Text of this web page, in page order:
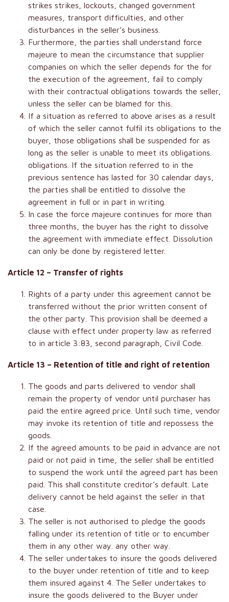
strikes strikes, lockouts, changed government
measures, transport difficulties, and other
disturbances in the seller’s business.
Furthermore, the parties shall understand force
majeure to mean the circumstance that supplier
companies on which the seller depends for the for
the execution of the agreement, fail to comply
with their contractual obligations towards the seller,
unless the seller can be blamed for this.
If a situation as referred to above arises as a result
of which the seller cannot fulfil its obligations to the
buyer, those obligations shall be suspended for as
long as the seller is unable to meet its obligations.
obligations. If the situation referred to in the
previous sentence has lasted for 30 calendar days,
the parties shall be entitled to dissolve the
agreement in full or in part in writing.
In case the force majeure continues for more than
three months, the buyer has the right to dissolve
the agreement with immediate effect. Dissolution
can only be done by registered letter.
Article 12 – Transfer of rights
Rights of a party under this agreement cannot be
transferred without the prior written consent of
the other party. This provision shall be deemed a
clause with effect under property law as referred
to in article 3:83, second paragraph, Civil Code.
Article 13 – Retention of title and right of retention
The goods and parts delivered to vendor shall
remain the property of vendor until purchaser has
paid the entire agreed price. Until such time, vendor
may invoke its retention of title and repossess the
goods.
If the agreed amounts to be paid in advance are not
paid or not paid in time, the seller shall be entitled
to suspend the work until the agreed part has been
paid. This shall constitute creditor’s default. Late
delivery cannot be held against the seller in that
case.
The seller is not authorised to pledge the goods
falling under its retention of title or to encumber
them in any other way. any other way.
The seller undertakes to insure the goods delivered
to the buyer under retention of title and to keep
them insured against 4. The Seller undertakes to
insure the goods delivered to the Buyer under